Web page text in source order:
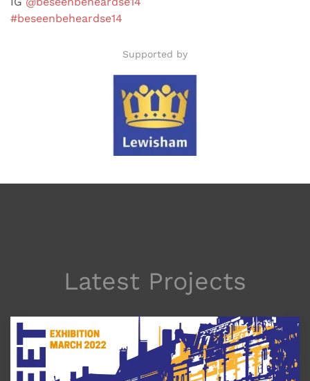
#beseenbeheardse14
Supported by
Latest Projects